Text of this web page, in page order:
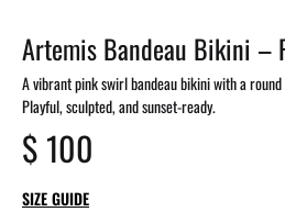
Artemis Bandeau Bikini
A vibrant pink swirl bandeau bikini with a
Playful, sculpted, and sunset-ready.
$ 100
SIZE GUIDE